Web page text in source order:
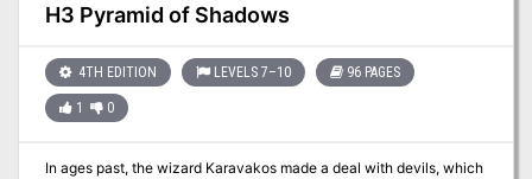
H3 Pyramid of Shadows
4TH EDITION LEVELS 7–10 96 PAGES
1 0
In ages past, the wizard Karavakos made a deal with devils, which